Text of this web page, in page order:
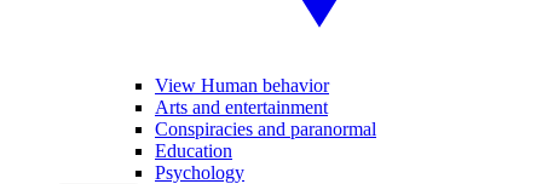
View Human behavior
Arts and entertainment
Conspiracies and paranormal
Education
Psychology